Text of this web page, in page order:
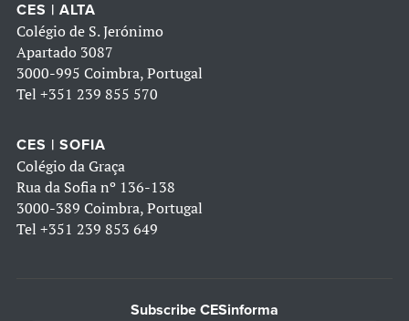
CES | ALTA
Colégio de S. Jerónimo
Apartado 3087
3000-995 Coimbra, Portugal
Tel +351 239 855 570
CES | SOFIA
Colégio da Graça
Rua da Sofia nº 136-138
3000-389 Coimbra, Portugal
Tel +351 239 853 649
Subscribe CESinforma